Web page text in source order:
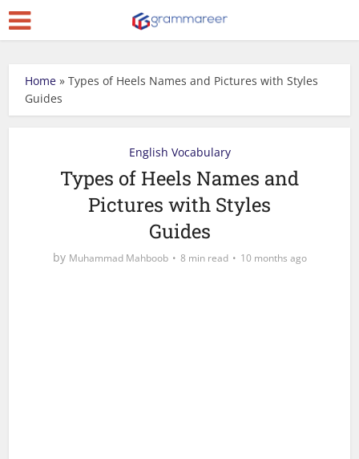
Home »Types of Heels Names and Pictures with Styles
Guides
English Vocabulary
Types of Heels Names and
Pictures with Styles
Guides
by Muhammad Mahboob 8 min read 10 months ago